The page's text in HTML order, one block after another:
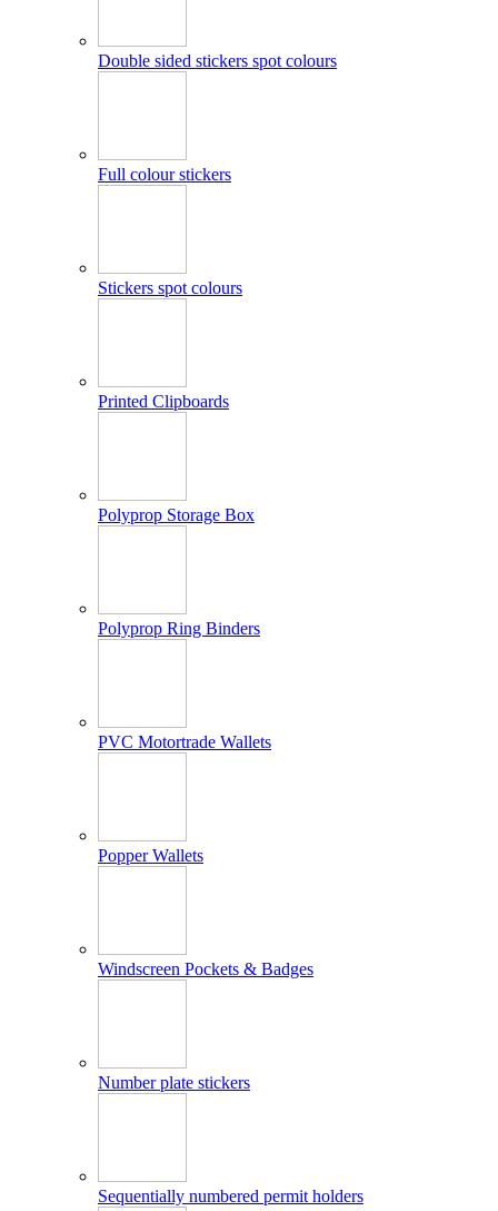
Double sided stickers spot colours
Full colour stickers
Stickers spot colours
Printed Clipboards
Polyprop Storage Box
Polyprop Ring Binders
PVC Motortrade Wallets
Popper Wallets
Windscreen Pockets & Badges
Number plate stickers
Sequentially numbered permit holders